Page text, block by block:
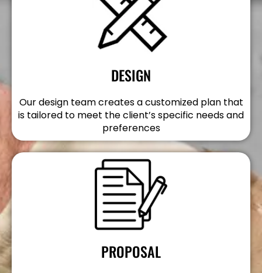
DESIGN
Our design team creates a customized plan that
is tailored to meet the client’s specific needs and
preferences
PROPOSAL